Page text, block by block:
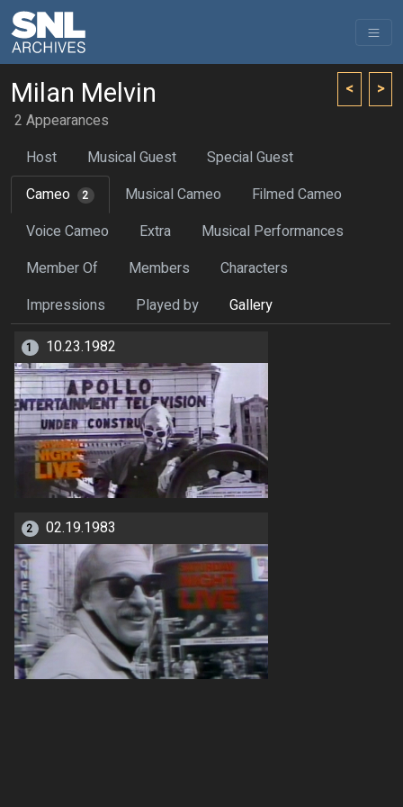
< >
Milan Melvin
2 Appearances
Host
Musical Guest
Special Guest
Cameo
2 Musical Cameo
Filmed Cameo
Voice Cameo
Extra
Musical Performances
Member Of
Members
Characters
Impressions
Played by Gallery
1 10.23.1982
2 02.19.1983